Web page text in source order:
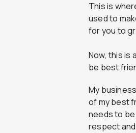
This is
used to
for you to
Now, this is
be best
My
of my best
needs to be
respect